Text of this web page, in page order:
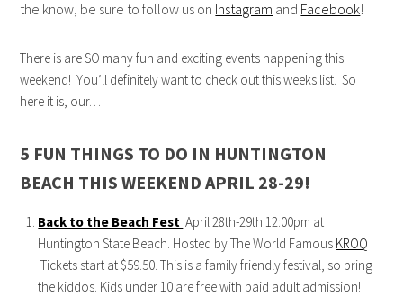
the know, be sure to follow us on Instagram and Facebook!
There is are SO many fun and exciting events happening this
weekend! You’ll definitely want to check out this weeks list. So
here it is, our…
5 FUN THINGS TO DO IN HUNTINGTON
BEACH THIS WEEKEND APRIL 28-29!
Back to the Beach Fest April 28th-29th 12:00pm at
Huntington State Beach. Hosted by The World Famous KROQ
Tickets start at $59.50. This is a family friendly festival, so bring
the kiddos. Kids under 10 are free with paid adult admission!